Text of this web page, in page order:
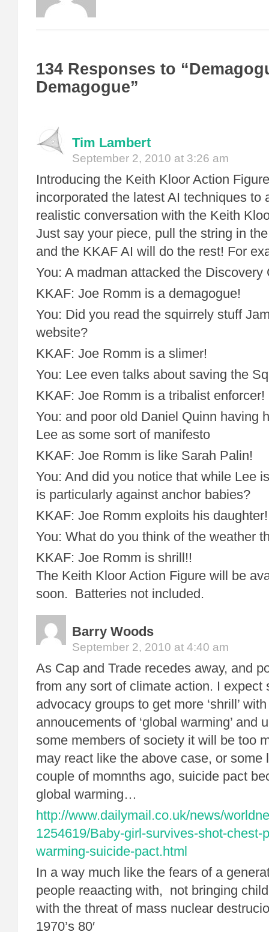
134 Responses to
Demagogue”
Tim Lambert
September 2, 2010 at 3:26 am
Introducing the Keith Kloor Action
incorporated the latest AI techniques to
realistic conversation with the Keith
Just say your piece, pull the string in
and the KKAF AI will do the rest! For
You: A madman attacked the Discovery
KKAF: Joe Romm is a demagogue!
You: Did you read the squirrely stuff
website?
KKAF: Joe Romm is a slimer!
You: Lee even talks about saving the
KKAF: Joe Romm is a tribalist enforcer!
You: and poor old Daniel Quinn having
Lee as some sort of manifesto
KKAF: Joe Romm is like Sarah Palin!
You: And did you notice that while Lee
is particularly against anchor babies?
KKAF: Joe Romm exploits his daughter!
You: What do you think of the weather
KKAF: Joe Romm is shrill!!
The Keith Kloor Action Figure will be
soon. Batteries not included.
Barry Woods
September 2, 2010 at 4:40 am
As Cap and Trade recedes away, and
from any sort of climate action. I expect
advocacy groups to get more ‘shrill’
annoucements of ‘global warming’ and
some members of society it will be too
may react like the above case, or some
couple of momnths ago, suicide pact
global warming…
http://www.dailymail.co.uk/news/
1254619/Baby-girl-survives-shot-chest-
warming-suicide-pact.html
In a way much like the fears of a
people reaacting with, not bringing
with the threat of mass nuclear
1970’s 80′